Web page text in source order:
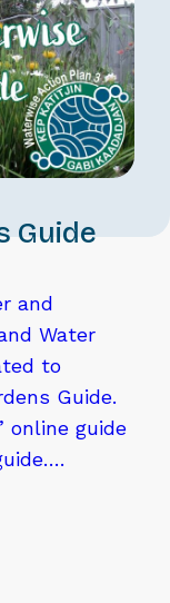
Guide
and
Water
to
Guide.
online guide